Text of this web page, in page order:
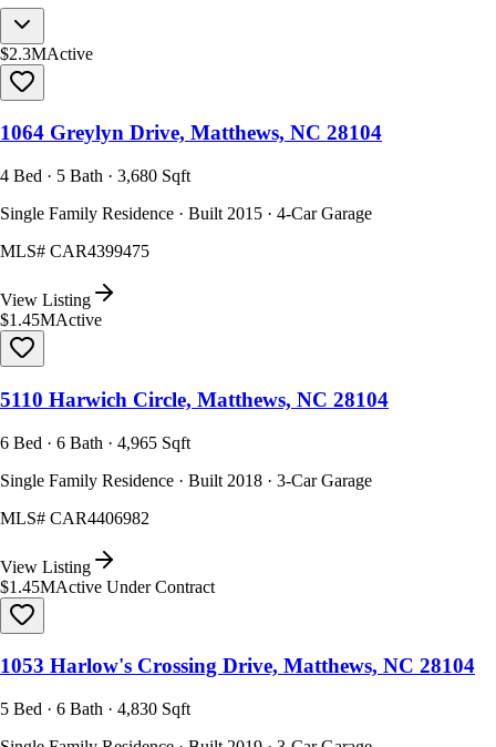
$2.3MActive
1064 Greylyn Drive, Matthews, NC 28104
4 Bed · 5 Bath · 3,680 Sqft
Single Family Residence · Built 2015 · 4-Car Garage
MLS# CAR4399475
View Listing
$1.45MActive
5110 Harwich Circle, Matthews, NC 28104
6 Bed · 6 Bath · 4,965 Sqft
Single Family Residence · Built 2018 · 3-Car Garage
MLS# CAR4406982
View Listing
$1.45MActive Under Contract
1053 Harlow's Crossing Drive, Matthews, NC 28104
5 Bed · 6 Bath · 4,830 Sqft